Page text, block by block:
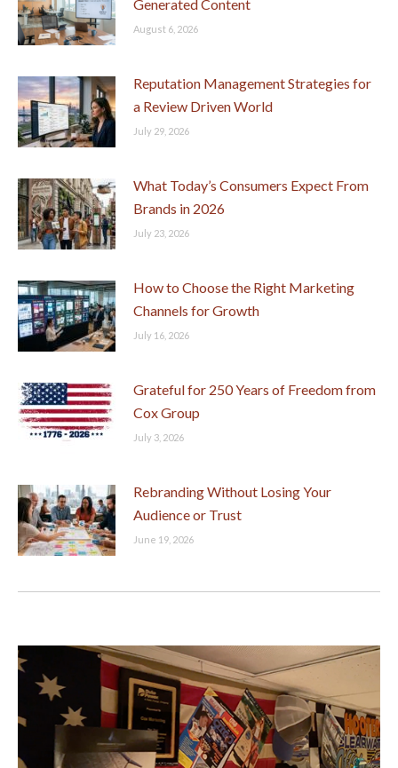
Generated Content
August 6, 2026
Reputation Management Strategies for
a Review Driven World
July 29, 2026
What Today’s Consumers Expect From
Brands in 2026
July 23, 2026
How to Choose the Right Marketing
Channels for Growth
July 16, 2026
Grateful for 250 Years of Freedom from
Cox Group
July 3, 2026
Rebranding Without Losing Your
Audience or Trust
June 19, 2026